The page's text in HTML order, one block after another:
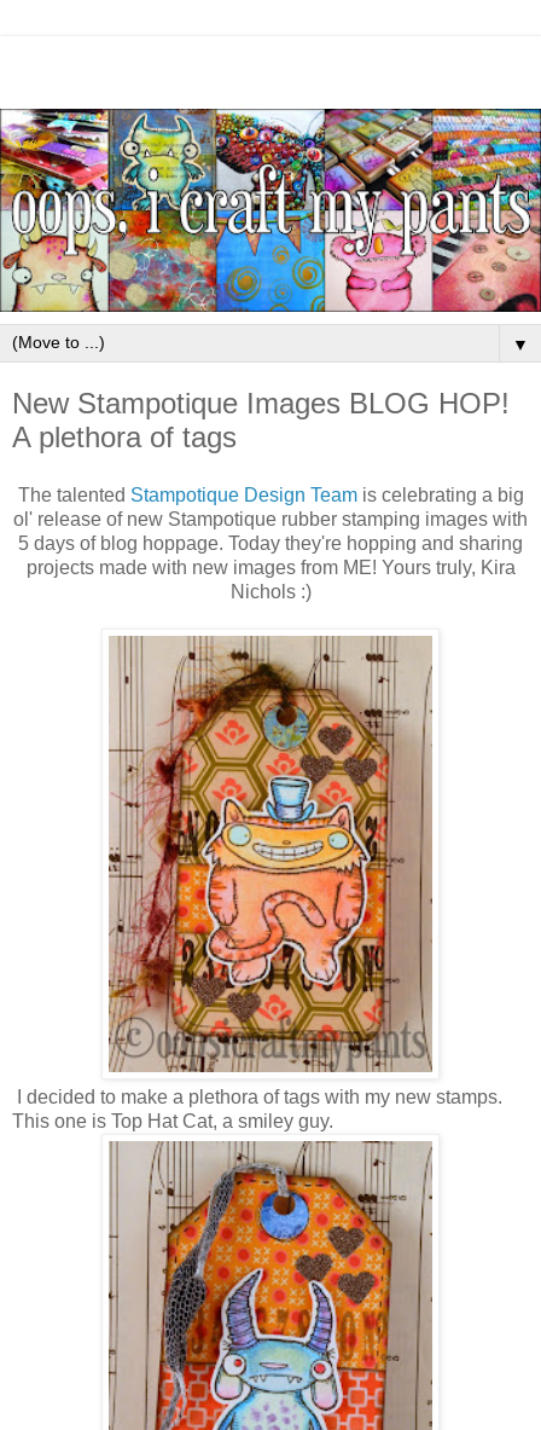
▼
New Stampotique Images BLOG HOP!
A plethora of tags
The talented Stampotique Design Teamis celebrating a big
ol' release of new Stampotique rubber stamping images with
5 days of blog hoppage. Today they're hopping and sharing
projects made with new images from ME! Yours truly, Kira
Nichols :)
I decided to make a plethora of tags with my new stamps.
This one is Top Hat Cat, a smiley guy.